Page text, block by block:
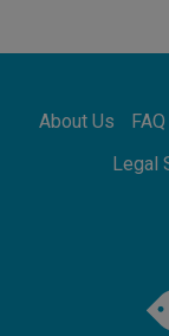
About Us FAQ
Legal